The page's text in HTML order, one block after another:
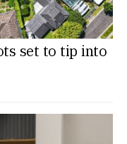
set to tip into